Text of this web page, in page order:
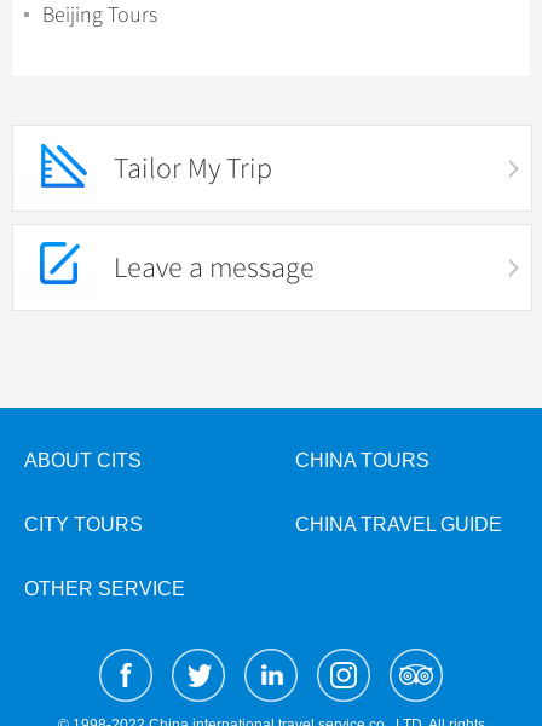
Beijing Tours
Tailor My Trip
Leave a message
ABOUT CITS CHINA TOURS
CITY TOURS CHINA TRAVEL GUIDE
OTHER SERVICE